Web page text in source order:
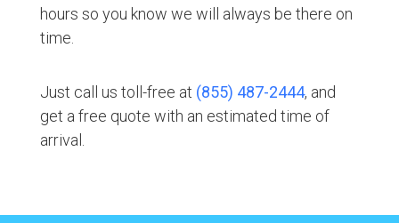
hours so you know we will always be there on
time.
Just call us toll-free at (855) 487-2444, and
get a free quote with an estimated time of
arrival.